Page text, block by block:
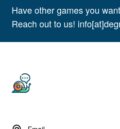
Have other games you
Reach out to us!